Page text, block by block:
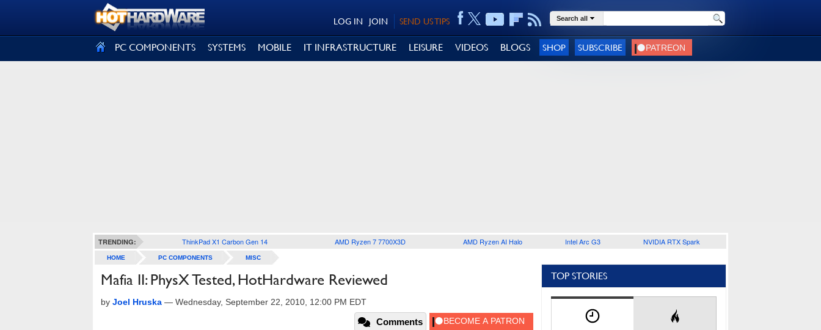
SEND US TIPS
JOIN
LOG IN Search all
PC COMPONENTS SYSTEMS MOBILE IT INFRASTRUCTURE LEISURE VIDEOS BLOGS SHOP SUBSCRIBE
TRENDING: ThinkPad X1 Carbon Gen 14 AMD Ryzen 7 7700X3D AMD Ryzen AI Halo Intel Arc G3 NVIDIA RTX Spark
HOME PC COMPONENTS MISC
Mafia II: PhysX Tested, HotHardware Reviewed
by Joel Hruska — Wednesday, September 22, 2010, 12:00 PM EDT
Comments
TOP STORIES